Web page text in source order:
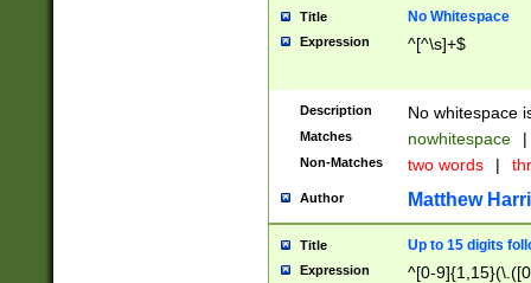
Title No Whitespace
Expression ^[^\s]+$
Description No whitespace
Matches nowhitespace |
Non-Matches two words |
Author Matthew
Title Up to 15 digits
Expression ^[0-